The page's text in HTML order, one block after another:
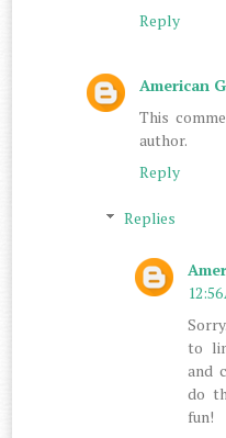
Reply
American
This
author.
Reply
Replies
to
and
do
fun!